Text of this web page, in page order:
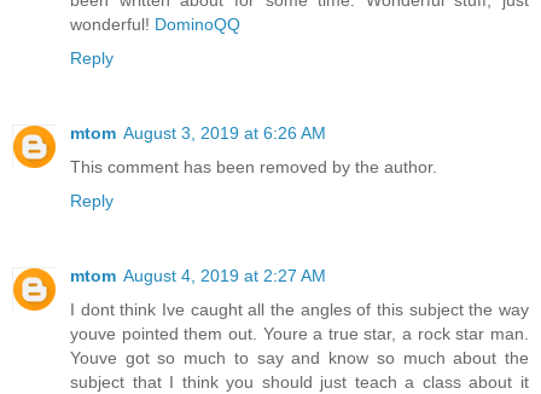
wonderful! DominoQQ
Reply
mtom August 3, 2019 at 6:26 AM
This comment has been removed by the author.
Reply
mtom August 4, 2019 at 2:27 AM
I dont think Ive caught all the angles of this subject the way
youve pointed them out. Youre a true star, a rock star man.
Youve got so much to say and know so much about the
subject that I think you should just teach a class about it